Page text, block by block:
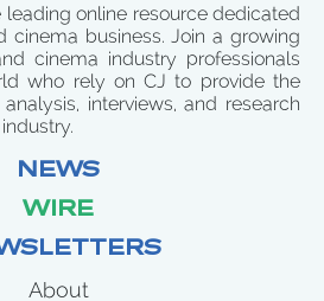
leading online resource dedicated
business. Join a growing
cinema industry professionals
who rely on CJ to provide the
interviews, and research
NEWS
WIRE
About